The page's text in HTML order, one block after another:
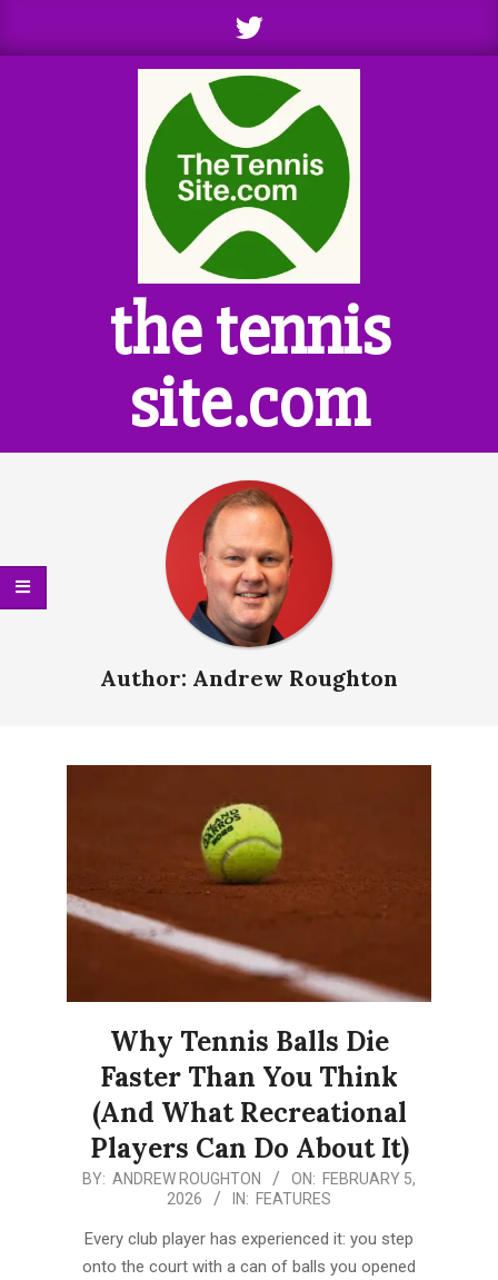
the tennis
site.com
Author: Andrew Roughton
Why Tennis Balls Die
Faster Than You Think
(And What Recreational
Players Can Do About It)
2026-
BY: ANDREW ROUGHTON ON: FEBRUARY 5,
2026
IN: FEATURES
Every club player has experienced it: you step
onto the court with a can of balls you opened